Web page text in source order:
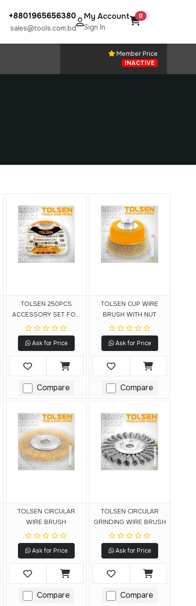
+8801965656380
sales@tools.com.bd
My Account
Sign In
0
Member Price
INACTIVE
TOLSEN 250PCS
ACCESSORY SET FOR
MINI DRILL
Ask for Price
Compare
TOLSEN CUP WIRE
BRUSH WITH NUT
Ask for Price
Compare
TOLSEN CIRCULAR
WIRE BRUSH
Ask for Price
Compare
TOLSEN CIRCULAR
GRINDING WIRE BRUSH
Ask for Price
Compare